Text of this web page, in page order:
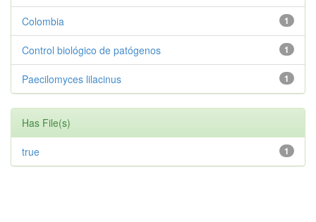
1
Colombia
1
Control biológico de patógenos
1
Paecilomyces lilacinus
Has File(s)
1
true